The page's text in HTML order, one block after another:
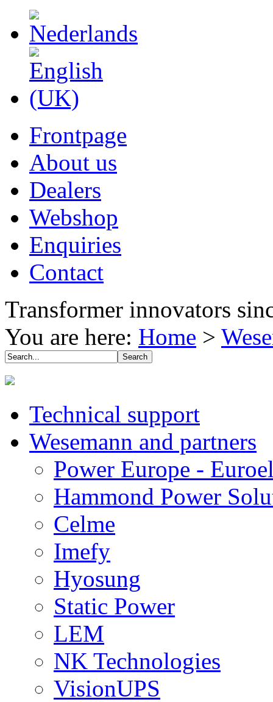
Frontpage
About us
Dealers
Webshop
Enquiries
Contact
Transformer innovators
You are here: Home >
Technical support
Wesemann and partners
Power Europe -
Hammond Power
Celme
Imefy
Hyosung
Static Power
LEM
NK Technologies
VisionUPS